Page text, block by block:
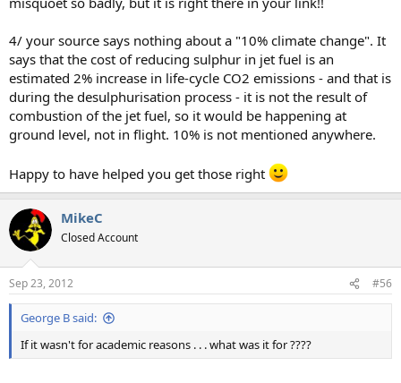
4/ your source says nothing about a "10% climate change". It
says that the cost of reducing sulphur in jet fuel is an
estimated 2% increase in life-cycle CO2 emissions - and that is
during the desulphurisation process - it is not the result of
combustion of the jet fuel, so it would be happening at
ground level, not in flight. 10% is not mentioned anywhere.
Happy to have helped you get those right
MikeC
Closed Account
Sep 23, 2012 #56
George B said:
If it wasn't for academic reasons . . . what was it for ????